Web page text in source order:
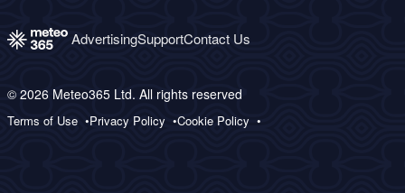
AdvertisingSupportContact Us
© 2026 Meteo365 Ltd. All rights reserved
Terms of Use Privacy Policy Cookie Policy